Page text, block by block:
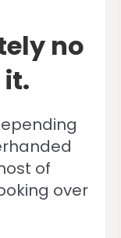
no
of
over